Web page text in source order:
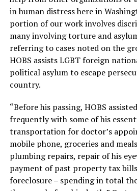
in human distress here in
portion of our work involves
many involving torture and
referring to cases noted on the
HOBS assists LGBT foreign
political asylum to escape
country.
“Before his passing, HOBS
frequently with some of his
transportation for doctor’s
mobile phone, groceries and
plumbing repairs, repair of his
payment of past property tax
foreclosure – spending in total